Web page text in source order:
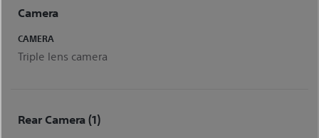
Camera
CAMERA
Triple lens camera
Rear Camera (1)